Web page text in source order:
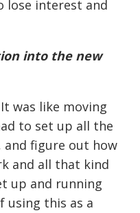
lose interest and
into the new
was like moving
to set up all the
figure out how
and all that kind
up and running
using this as a